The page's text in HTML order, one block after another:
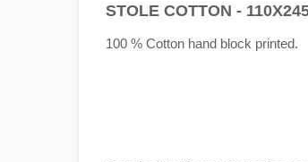
STOLE COTTON -
100 % Cotton hand block printed.